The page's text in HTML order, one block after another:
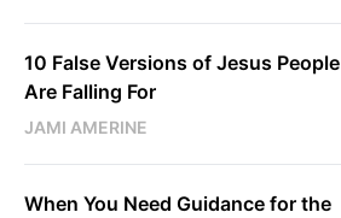
10 False Versions of Jesus People
Are Falling For
JAMI AMERINE
When You Need Guidance for the